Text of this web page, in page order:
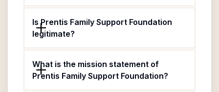
Is Prentis Family Support Foundation
legitimate?
What is the mission statement of
Prentis Family Support Foundation?